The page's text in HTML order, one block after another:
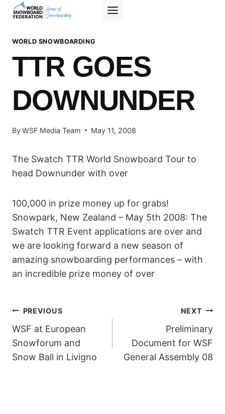
Skip
WORLD SNOWBOARDING
TTR GOES
DOWNUNDER
ByWSF Media Team May 11, 2008
The Swatch TTR World Snowboard Tour to
head Downunder with over
100,000 in prize money up for grabs!
Snowpark, New Zealand – May 5th 2008: The
Swatch TTR Event applications are over and
we are looking forward a new season of
amazing snowboarding performances – with
an incredible prize money of over
POST
NAVIGATION
PREVIOUS
WSF at European
Snowforum and
Snow Ball in Livigno
NEXT
Preliminary
Document for WSF
General Assembly 08